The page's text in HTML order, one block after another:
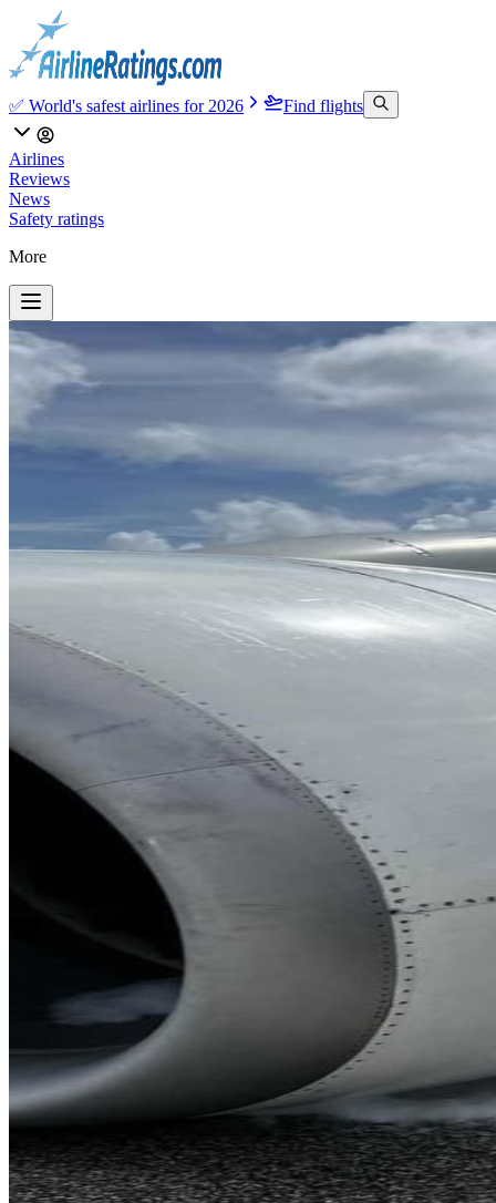
✅ World's safest airlines for 2026 Find flights
Airlines
Reviews
News
Safety ratings
More